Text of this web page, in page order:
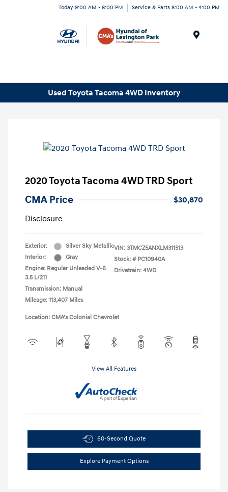
Today 9:00 AM - 6:00 PM Service & Parts 8:00 AM - 4:00 PM
Used Toyota Tacoma 4WD Inventory
2020 Toyota Tacoma 4WD TRD Sport
CMA Price
$30,870
Disclosure
Exterior:
Silver Sky Metallic
Interior:
Gray
Engine: Regular Unleaded V-6
3.5 L/211
Transmission: Manual
Mileage: 113,407 Miles
VIN: 3TMCZ5ANXLM311513
Stock: # PC10940A
Drivetrain: 4WD
Location: CMA's Colonial Chevrolet
View All Features
60-Second Quote
Explore Payment Options